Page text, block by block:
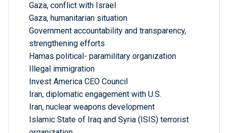
Gaza, conflict with Israel
Gaza, humanitarian situation
Government accountability and transparency,
strengthening efforts
Hamas political- paramilitary organization
Illegal immigration
Invest America CEO Council
Iran, diplomatic engagement with U.S.
Iran, nuclear weapons development
Islamic State of Iraq and Syria (ISIS) terrorist